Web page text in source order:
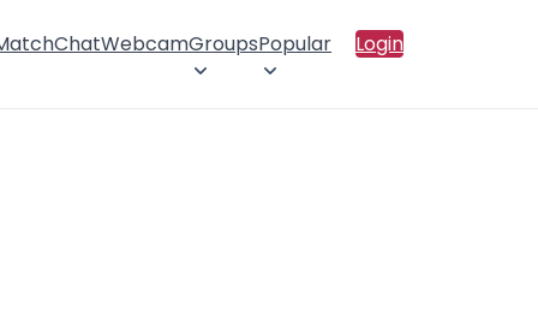
ChatWebcamGroupsPopular Login